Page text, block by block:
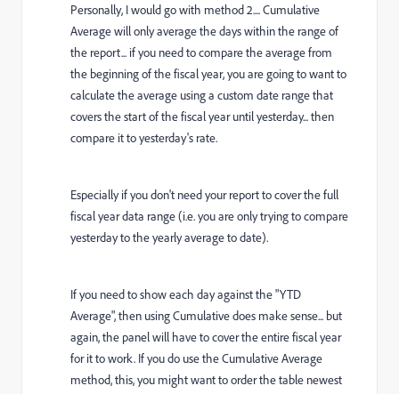
Personally, I would go with method 2.... Cumulative
Average will only average the days within the range of
the report... if you need to compare the average from
the beginning of the fiscal year, you are going to want to
calculate the average using a custom date range that
covers the start of the fiscal year until yesterday... then
compare it to yesterday's rate.
Especially if you don't need your report to cover the full
fiscal year data range (i.e. you are only trying to compare
yesterday to the yearly average to date).
If you need to show each day against the "YTD
Average", then using Cumulative does make sense... but
again, the panel will have to cover the entire fiscal year
for it to work. If you do use the Cumulative Average
method, this, you might want to order the table newest